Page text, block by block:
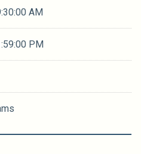
AM
PM